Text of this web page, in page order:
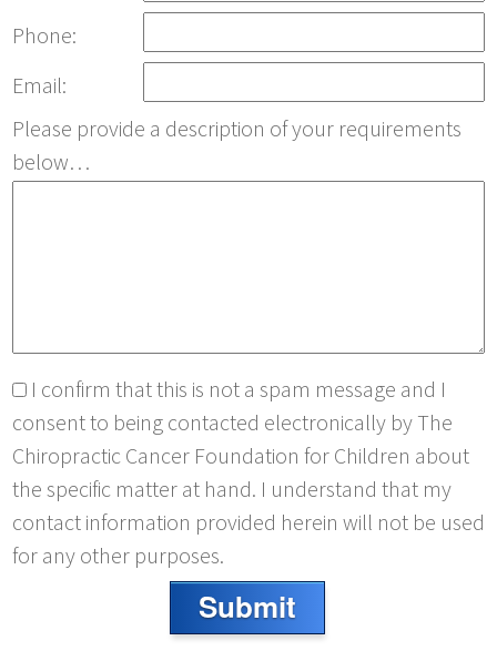
Phone:
Email:
Please provide a description of your requirements
below…
I confirm that this is not a spam message and I
consent to being contacted electronically by The
Chiropractic Cancer Foundation for Children about
the specific matter at hand. I understand that my
contact information provided herein will not be used
for any other purposes.
Submit